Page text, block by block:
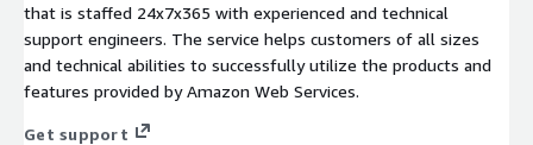
that is staffed 24x7x365 with experienced and technical
support engineers. The service helps customers of all sizes
and technical abilities to successfully utilize the products and
features provided by Amazon Web Services.
Get support